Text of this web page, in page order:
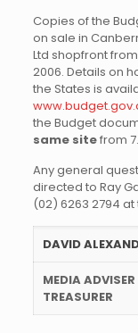
Copies of the
on sale in
Ltd shopfront
2006. Details on
the States is
the Budget
same sitefrom
Any general
directed to Ray
(02) 6263 2794 at
DAVID
MEDIA
TREASURER